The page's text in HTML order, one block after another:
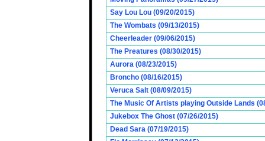
Say Lou Lou (09/20/2015)
The Wombats (09/13/2015)
Cheerleader (09/06/2015)
The Preatures (08/30/2015)
Aurora (08/23/2015)
Broncho (08/16/2015)
Veruca Salt (08/09/2015)
The Music Of Artists playing Outside Lands
Jukebox The Ghost (07/26/2015)
Dead Sara (07/19/2015)